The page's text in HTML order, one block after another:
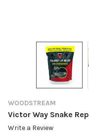
WOODSTREAM
Victor Way Snake
Write a Review